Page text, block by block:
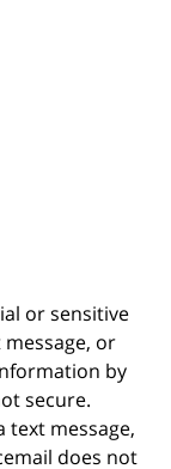
or sensitive
or
by
secure.
text message,
does not